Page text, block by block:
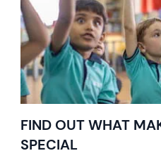
FIND OUT WHAT
SPECIAL